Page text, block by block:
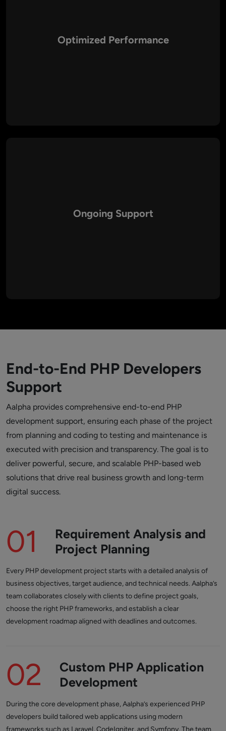
Optimized Performance
Ongoing Support
End-to-End PHP Developers
Support
Aalpha provides comprehensive end-to-end PHP
development support, ensuring each phase of the project
from planning and coding to testing and maintenance is
executed with precision and transparency. The goal is to
deliver powerful, secure, and scalable PHP-based web
solutions that drive real business growth and long-term
digital success.
01
Requirement Analysis and
Project Planning
Every PHP development project starts with a detailed analysis of
business objectives, target audience, and technical needs. Aalpha’s
team collaborates closely with clients to define project goals,
choose the right PHP frameworks, and establish a clear
development roadmap aligned with deadlines and outcomes.
02
Custom PHP Application
Development
During the core development phase, Aalpha’s experienced PHP
developers build tailored web applications using modern
frameworks such as Laravel, CodeIgniter, and Symfony. The team